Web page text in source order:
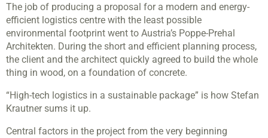
The job of producing a proposal for a modern and energy-
efficient logistics centre with the least possible
environmental footprint went to Austria’s Poppe-Prehal
Architekten. During the short and efficient planning process,
the client and the architect quickly agreed to build the whole
thing in wood, on a foundation of concrete.
“High-tech logistics in a sustainable package” is how Stefan
Krautner sums it up.
Central factors in the project from the very beginning